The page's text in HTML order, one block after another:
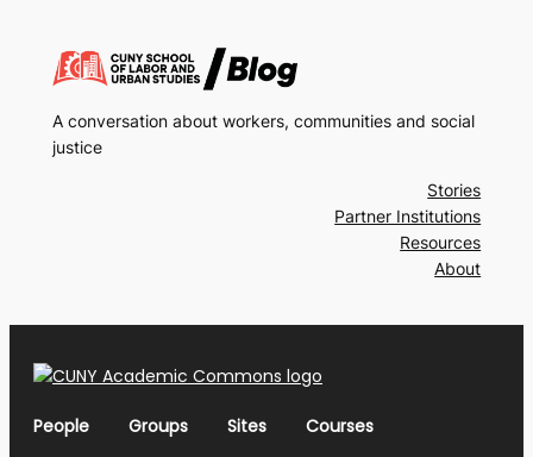
A conversation about workers, communities and social
justice
Stories
Partner Institutions
Resources
About
People Groups Sites Courses